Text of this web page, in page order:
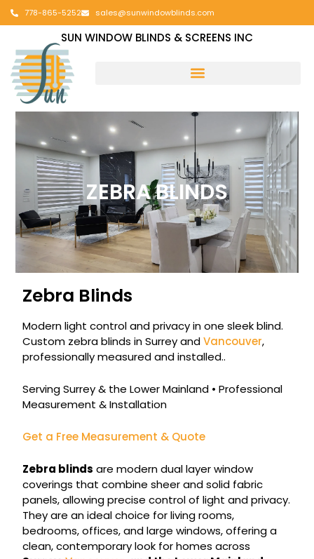
778-865-5252 sales@sunwindowblinds.com
SUN WINDOW BLINDS & SCREENS INC
ZEBRA BLINDS
Zebra Blinds
Modern light control and privacy in one sleek blind.
Custom zebra blinds in Surrey andVancouver,
professionally measured and installed..
Serving Surrey & the Lower Mainland • Professional
Measurement & Installation
Get a Free Measurement & Quote
Zebra blinds are modern dual layer window
coverings that combine sheer and solid fabric
panels, allowing precise control of light and privacy.
They are an ideal choice for living rooms,
bedrooms, offices, and large windows, offering a
clean, contemporary look for homes across